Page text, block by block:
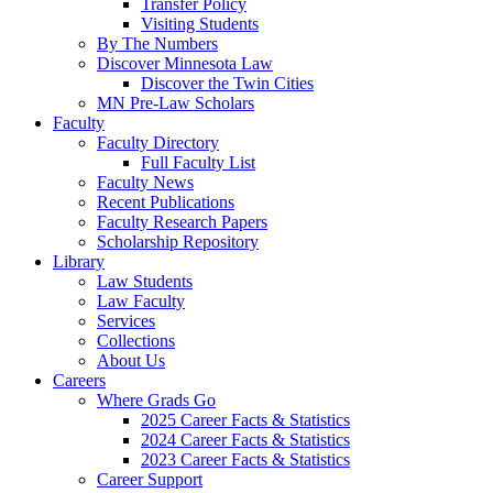
Visiting Students
By The Numbers
Discover Minnesota Law
Discover the Twin Cities
MN Pre-Law Scholars
Faculty
Faculty Directory
Full Faculty List
Faculty News
Recent Publications
Faculty Research Papers
Scholarship Repository
Library
Law Students
Law Faculty
Services
Collections
About Us
Careers
Where Grads Go
2025 Career Facts & Statistics
2024 Career Facts & Statistics
2023 Career Facts & Statistics
Career Support